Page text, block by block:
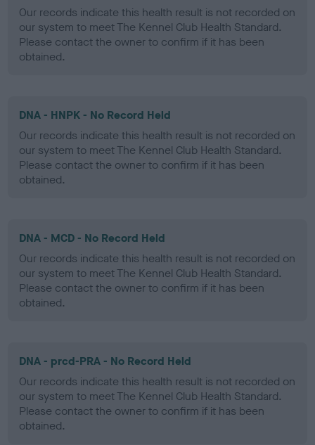
Our records indicate this health result is not recorded on
our system to meet The Kennel Club Health Standard.
Please contact the owner to confirm if it has been
obtained.
DNA - HNPK - No Record Held
Our records indicate this health result is not recorded on
our system to meet The Kennel Club Health Standard.
Please contact the owner to confirm if it has been
obtained.
DNA - MCD - No Record Held
Our records indicate this health result is not recorded on
our system to meet The Kennel Club Health Standard.
Please contact the owner to confirm if it has been
obtained.
DNA - prcd-PRA - No Record Held
Our records indicate this health result is not recorded on
our system to meet The Kennel Club Health Standard.
Please contact the owner to confirm if it has been
obtained.